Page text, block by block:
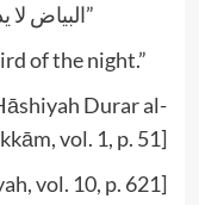
“البیاض لا یذھب الا قریبا من ثلث اللیل”
of the night.”
Durar al-
vol. 1, p. 51]
vol. 10, p. 621]